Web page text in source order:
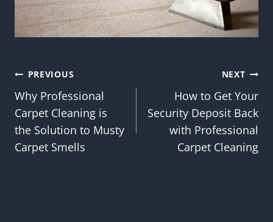
Post
navigation
PREVIOUS
Why Professional
Carpet Cleaning is
the Solution to Musty
Carpet Smells
NEXT
How to Get Your
Security Deposit Back
with Professional
Carpet Cleaning